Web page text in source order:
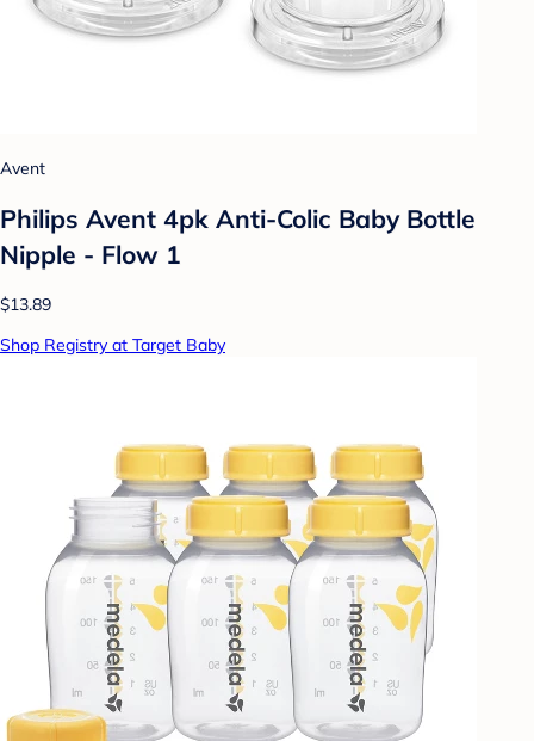
Avent
Philips Avent 4pk Anti-Colic Baby Bottle
Nipple - Flow 1
$13.89
Shop Registry at Target Baby